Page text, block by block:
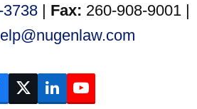
| Fax: 260-908-9001 |
TwitterLinkedInYouTube